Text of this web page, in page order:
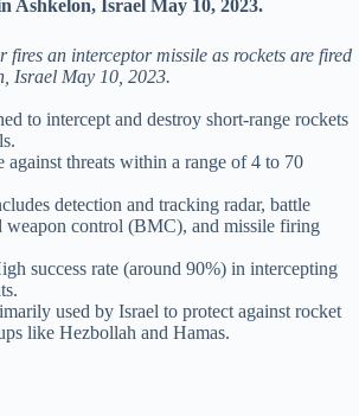
an interceptor missile as rockets are fired
Israel May 10, 2023.
to intercept and destroy short-range rockets
against threats within a range of 4 to 70
detection and tracking radar, battle
weapon control (BMC), and missile firing
success rate (around 90%) in intercepting
used by Israel to protect against rocket
like Hezbollah and Hamas.